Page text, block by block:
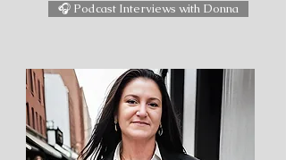
🎧 Podcast Interviews with Donna